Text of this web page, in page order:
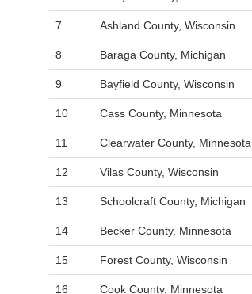
7 Ashland County, Wisconsin
8 Baraga County, Michigan
9 Bayfield County, Wisconsin
10 Cass County, Minnesota
11 Clearwater County, Minnesota
12 Vilas County, Wisconsin
13 Schoolcraft County, Michigan
14 Becker County, Minnesota
15 Forest County, Wisconsin
16 Cook County, Minnesota